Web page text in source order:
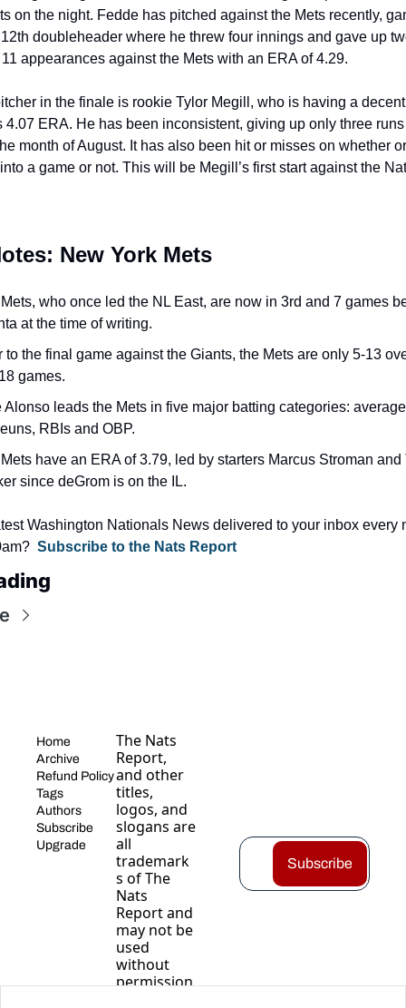
on the night. Fedde has pitched against the Mets recently,
doubleheader where he threw four innings and gave up
appearances against the Mets with an ERA of 4.29.
in the finale is rookie Tylor Megill, who is having a
4.07 ERA. He has been inconsistent, giving up only three
month of August. It has also been hit or misses on whether
a game or not. This will be Megill’s first start against the
New York Mets
who once led the NL East, are now in 3rd and 7 games
at the time of writing.
to the final game against the Giants, the Mets are only 5-13
games.
Alonso leads the Mets in five major batting categories:
RBIs and OBP.
have an ERA of 3.79, led by starters Marcus Stroman and
since deGrom is on the IL.
Washington Nationals News delivered to your inbox every
Subscribe to the Nats Report
Home
Archive
Refund Policy
Tags
Authors
Subscribe
Upgrade
The Nats
Report,
and other
titles,
logos, and
slogans are
all
trademark
s of The
Nats
Report and
may not be
used
without
permission
Subscribe